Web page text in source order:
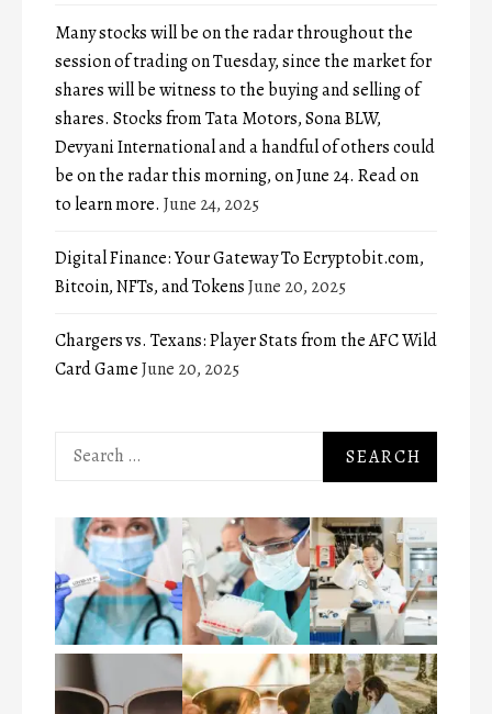
Many stocks will be on the radar throughout the
session of trading on Tuesday, since the market for
shares will be witness to the buying and selling of
shares. Stocks from Tata Motors, Sona BLW,
Devyani International and a handful of others could
be on the radar this morning, on June 24. Read on
to learn more. June 24, 2025
Digital Finance: Your Gateway To Ecryptobit.com,
Bitcoin, NFTs, and TokensJune 20, 2025
Chargers vs. Texans: Player Stats from the AFC Wild
Card GameJune 20, 2025
Search